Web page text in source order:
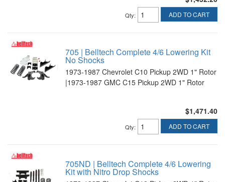
Qty: ADD TO CART
705 | Belltech Complete 4/6 Lowering Kit
No Shocks
1973-1987 Chevrolet C10 Pickup 2WD 1" Rotor
|1973-1987 GMC C15 Pickup 2WD 1" Rotor
$1,471.40
Qty: ADD TO CART
705ND | Belltech Complete 4/6 Lowering
Kit with Nitro Drop Shocks